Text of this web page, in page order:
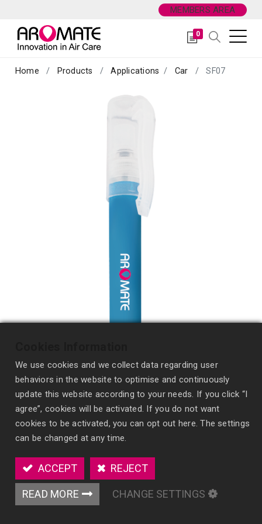
0
MEMBERS AREA
Home Products Applications Car SF07
SF07
Portable Spray
Provide freshness anywhere with our pen-sized
Portable Spray, featuring certified formulas and
pleasant fragrances.
We use cookies and we collect data regarding user
behaviors in the website to optimise and continuously
update this website according to your needs. If you click “I
agree”, cookies will be activated. If you do not want
cookies to be activated, you can opt out here. The settings
can be changed at any time.
ACCEPT REJECT
READ MORE CHANGE SETTINGS